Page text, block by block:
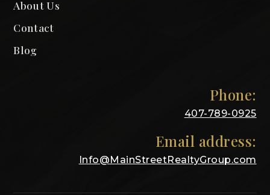
About Us
Contact
Blog
Phone:
407-789-0925
Email address:
Info@MainStreetRealtyGroup.com